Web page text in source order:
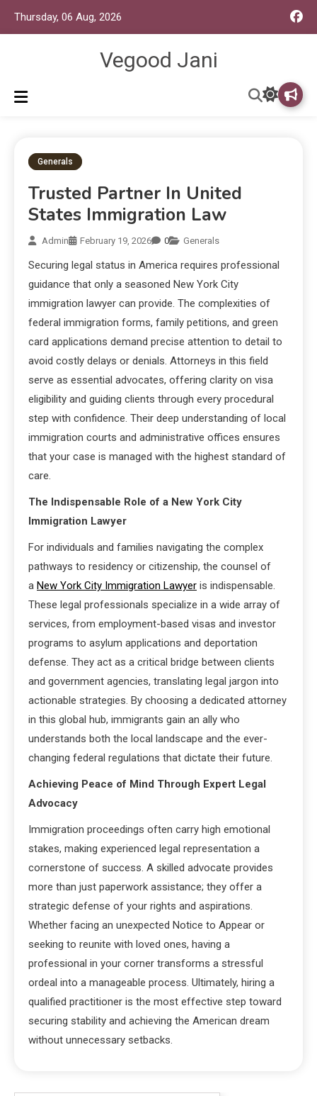
Thursday, 06 Aug, 2026
Vegood Jani
Generals
Trusted Partner In United
States Immigration Law
Admin February 19, 2026 0 Generals
Securing legal status in America requires professional
guidance that only a seasoned New York City
immigration lawyer can provide. The complexities of
federal immigration forms, family petitions, and green
card applications demand precise attention to detail to
avoid costly delays or denials. Attorneys in this field
serve as essential advocates, offering clarity on visa
eligibility and guiding clients through every procedural
step with confidence. Their deep understanding of local
immigration courts and administrative offices ensures
that your case is managed with the highest standard of
care.
The Indispensable Role of a New York City
Immigration Lawyer
For individuals and families navigating the complex
pathways to residency or citizenship, the counsel of
a New York City Immigration Lawyer is indispensable.
These legal professionals specialize in a wide array of
services, from employment-based visas and investor
programs to asylum applications and deportation
defense. They act as a critical bridge between clients
and government agencies, translating legal jargon into
actionable strategies. By choosing a dedicated attorney
in this global hub, immigrants gain an ally who
understands both the local landscape and the ever-
changing federal regulations that dictate their future.
Achieving Peace of Mind Through Expert Legal
Advocacy
Immigration proceedings often carry high emotional
stakes, making experienced legal representation a
cornerstone of success. A skilled advocate provides
more than just paperwork assistance; they offer a
strategic defense of your rights and aspirations.
Whether facing an unexpected Notice to Appear or
seeking to reunite with loved ones, having a
professional in your corner transforms a stressful
ordeal into a manageable process. Ultimately, hiring a
qualified practitioner is the most effective step toward
securing stability and achieving the American dream
without unnecessary setbacks.